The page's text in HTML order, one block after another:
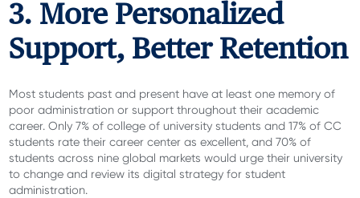
3. More Personalized
Support, Better Retention
Most students past and present have at least one memory of
poor administration or support throughout their academic
career. Only 7% of college of university students and 17% of CC
students rate their career center as excellent, and 70% of
students across nine global markets would urge their university
to change and review its digital strategy for student
administration.